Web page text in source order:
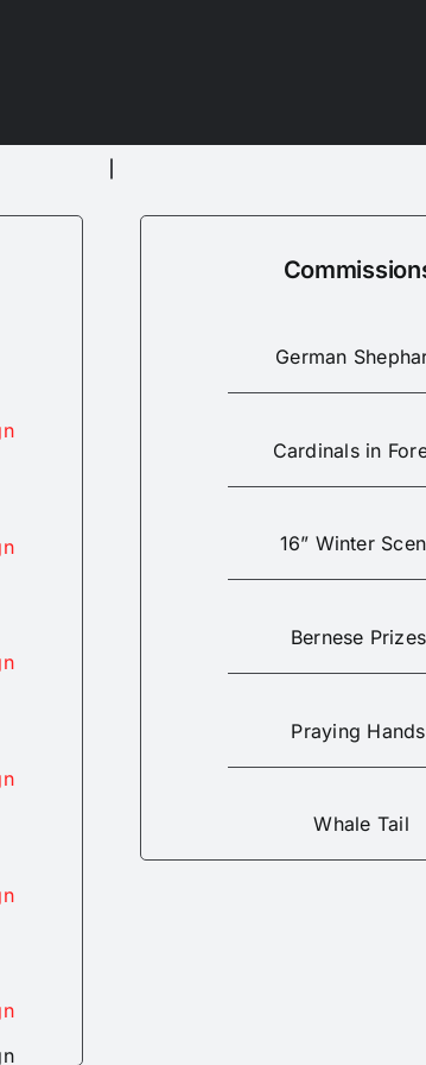
German
Cardinals in
16” Winter
Bernese Prizes
Praying Hands
Whale Tail